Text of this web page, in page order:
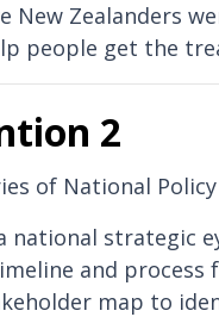
New Zealanders
people get the
2
of National
national strategic
and
map to